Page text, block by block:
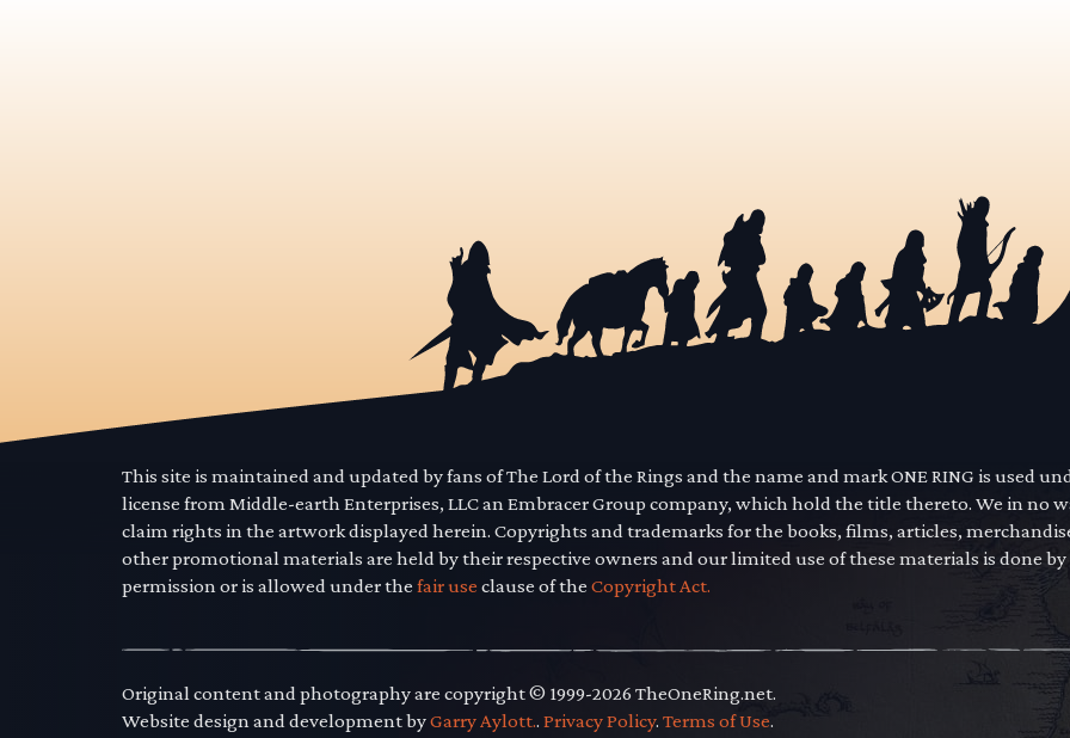
This site is maintained and updated by fans of The Lord of the Rings and the name and mark ONE RING is used
license from Middle-earth Enterprises, LLC an Embracer Group company, which hold the title thereto. We in no
claim rights in the artwork displayed herein. Copyrights and trademarks for the books, films, articles,
other promotional materials are held by their respective owners and our limited use of these materials is done by
permission or is allowed under the fair use clause of the Copyright Act.
Original content and photography are copyright © 1999-2026 TheOneRing.net.
Website design and development byGarry Aylott.. Privacy Policy. Terms of Use.